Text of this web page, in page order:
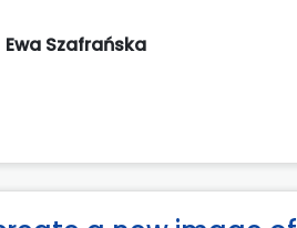
Ewa Szafrańska